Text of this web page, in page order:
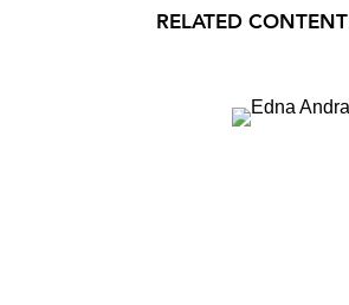
RELATED CONTENT